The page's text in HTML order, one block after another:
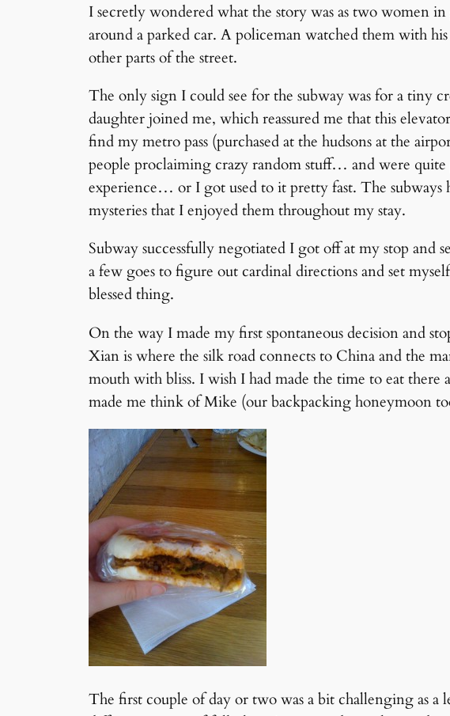
I secretly wondered what the story was as two women
around a parked car. A policeman watched them with
other parts of the street.
The only sign I could see for the subway was for a tiny
daughter joined me, which reassured me that this
find my metro pass (purchased at the hudsons at the
people proclaiming crazy random stuff… and were quite
experience… or I got used to it pretty fast. The subways
mysteries that I enjoyed them throughout my stay.
Subway successfully negotiated I got off at my stop
a few goes to figure out cardinal directions and set
blessed thing.
On the way I made my first spontaneous decision and
Xian is where the silk road connects to China and the
mouth with bliss. I wish I had made the time to eat
made me think of Mike (our backpacking honeymoon
The first couple of day or two was a bit challenging as